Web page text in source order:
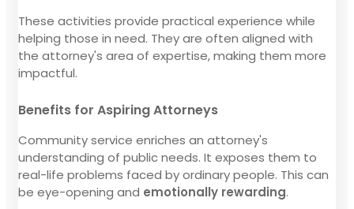
These activities provide practical experience while
helping those in need. They are often aligned with
the attorney's area of expertise, making them more
impactful.
Benefits for Aspiring Attorneys
Community service enriches an attorney's
understanding of public needs. It exposes them to
real-life problems faced by ordinary people. This can
be eye-opening and emotionally rewarding.